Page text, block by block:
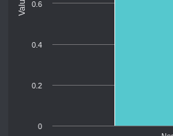
0
0.2
0.4
0.6